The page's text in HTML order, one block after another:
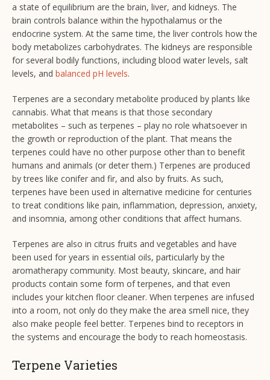
a state of equilibrium are the brain, liver, and kidneys. The
brain controls balance within the hypothalamus or the
endocrine system. At the same time, the liver controls how the
body metabolizes carbohydrates. The kidneys are responsible
for several bodily functions, including blood water levels, salt
levels, and balanced pH levels.
Terpenes are a secondary metabolite produced by plants like
cannabis. What that means is that those secondary
metabolites – such as terpenes – play no role whatsoever in
the growth or reproduction of the plant. That means the
terpenes could have no other purpose other than to benefit
humans and animals (or deter them.) Terpenes are produced
by trees like conifer and fir, and also by fruits. As such,
terpenes have been used in alternative medicine for centuries
to treat conditions like pain, inflammation, depression, anxiety,
and insomnia, among other conditions that affect humans.
Terpenes are also in citrus fruits and vegetables and have
been used for years in essential oils, particularly by the
aromatherapy community. Most beauty, skincare, and hair
products contain some form of terpenes, and that even
includes your kitchen floor cleaner. When terpenes are infused
into a room, not only do they make the area smell nice, they
also make people feel better. Terpenes bind to receptors in
the systems and encourage the body to reach homeostasis.
Terpene Varieties